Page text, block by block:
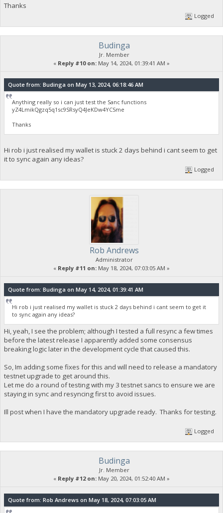
Thanks
Logged
Budinga
Jr. Member
« Reply #10 on: May 14, 2024, 01:39:41 AM »
Quote from: Budinga on May 13, 2024, 06:18:46 AM
Anything really so i can just test the Sanc functions
yZ4LmikQgzq5q1sc9SRsyQ4JeKDw4YCSme
Thanks
Hi rob i just realised my wallet is stuck 2 days behind i cant seem to get
it to sync again any ideas?
Logged
Rob Andrews
Administrator
« Reply #11 on: May 18, 2024, 07:03:05 AM »
Quote from: Budinga on May 14, 2024, 01:39:41 AM
Hi rob i just realised my wallet is stuck 2 days behind i cant seem to get it
to sync again any ideas?
Hi, yeah, I see the problem; although I tested a full resync a few times
before the latest release I apparently added some consensus
breaking logic later in the development cycle that caused this.
So, Im adding some fixes for this and will need to release a mandatory
testnet upgrade to get around this.
Let me do a round of testing with my 3 testnet sancs to ensure we are
staying in sync and resyncing first to avoid issues.
Ill post when I have the mandatory upgrade ready. Thanks for testing.
Logged
Budinga
Jr. Member
« Reply #12 on: May 20, 2024, 01:52:40 AM »
Quote from: Rob Andrews on May 18, 2024, 07:03:05 AM